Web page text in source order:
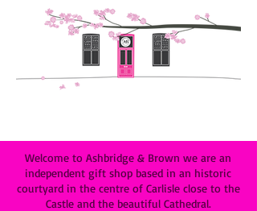
Welcome to Ashbridge & Brown we are an
independent gift shop based in an historic
courtyard in the centre of Carlisle close to the
Castle and the beautiful Cathedral.